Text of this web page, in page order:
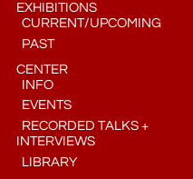
EXHIBITIONS
CURRENT/UPCOMING
PAST
CENTER
INFO
EVENTS
RECORDED TALKS +
INTERVIEWS
LIBRARY